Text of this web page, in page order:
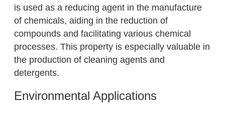
is used as a reducing agent in the manufacture
of chemicals, aiding in the reduction of
compounds and facilitating various chemical
processes. This property is especially valuable in
the production of cleaning agents and
detergents.
Environmental Applications